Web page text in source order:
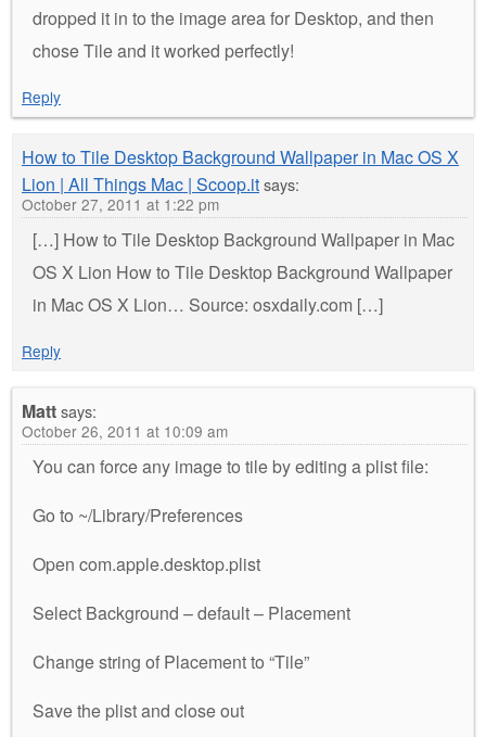
dropped it in to the image area for Desktop, and then
chose Tile and it worked perfectly!
Reply
How to Tile Desktop Background Wallpaper in Mac OS X
Lion | All Things Mac | Scoop.itsays:
October 27, 2011 at 1:22 pm
[…] How to Tile Desktop Background Wallpaper in Mac
OS X Lion How to Tile Desktop Background Wallpaper
in Mac OS X Lion… Source: osxdaily.com […]
Reply
Mattsays:
October 26, 2011 at 10:09 am
You can force any image to tile by editing a plist file:
Go to ~/Library/Preferences
Open com.apple.desktop.plist
Select Background – default – Placement
Change string of Placement to “Tile”
Save the plist and close out